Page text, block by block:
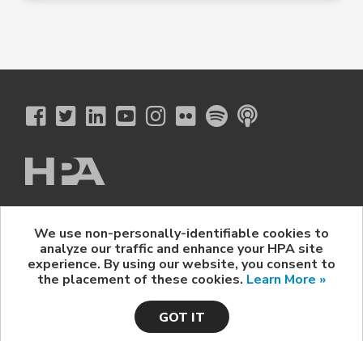
The Hollywood Professional Association
© 2026 Hollywood Professional Association. All Rights Reserved.
Sponsorship Opportunities | Contact Us | Privacy Policy
HPA Event Policy
We use non-personally-identifiable cookies to
analyze our traffic and enhance your HPA site
experience. By using our website, you consent to
the placement of these cookies. Learn More »
GOT IT